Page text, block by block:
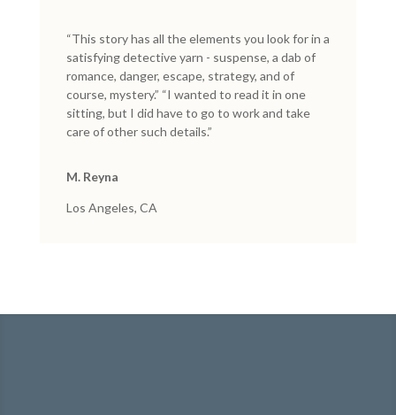
“This story has all the elements you look for in a
satisfying detective yarn - suspense, a dab of
romance, danger, escape, strategy, and of
course, mystery.” “I wanted to read it in one
sitting, but I did have to go to work and take
care of other such details.”
M. Reyna
Los Angeles, CA